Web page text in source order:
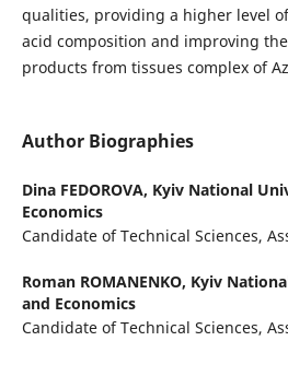
qualities, providing a higher level
acid composition and improving
products from tissues complex of
Author Biographies
Dina FEDOROVA, Kyiv National
Economics
Candidate of Technical Sciences,
Roman ROMANENKO, Kyiv
and Economics
Candidate of Technical Sciences,